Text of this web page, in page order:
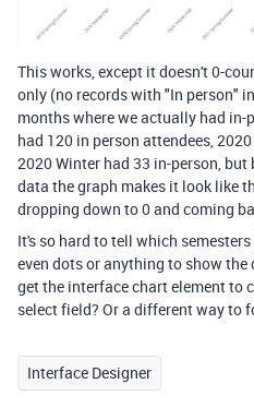
This works, except it doesn't 0-
only (no records with "In person"
months where we actually had in-
had 120 in person attendees,
2020 Winter had 33 in-person,
data the graph makes it look like
dropping down to 0 and coming
It's so hard to tell which
even dots or anything to show
get the interface chart element to
select field? Or a different way to
Interface Designer